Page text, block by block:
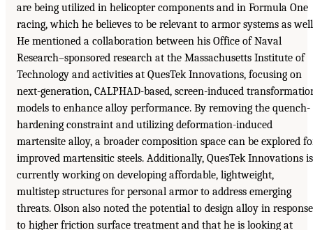
are being utilized in helicopter components and in Formula One
racing, which he believes to be relevant to armor systems as
He mentioned a collaboration between his Office of Naval
Research–sponsored research at the Massachusetts Institute of
Technology and activities at QuesTek Innovations, focusing on
next-generation, CALPHAD-based, screen-induced
models to enhance alloy performance. By removing the quench-
hardening constraint and utilizing deformation-induced
martensite alloy, a broader composition space can be explored
improved martensitic steels. Additionally, QuesTek Innovations is
currently working on developing affordable, lightweight,
multistep structures for personal armor to address emerging
threats. Olson also noted the potential to design alloy in response
to higher friction surface treatment and that he is looking at